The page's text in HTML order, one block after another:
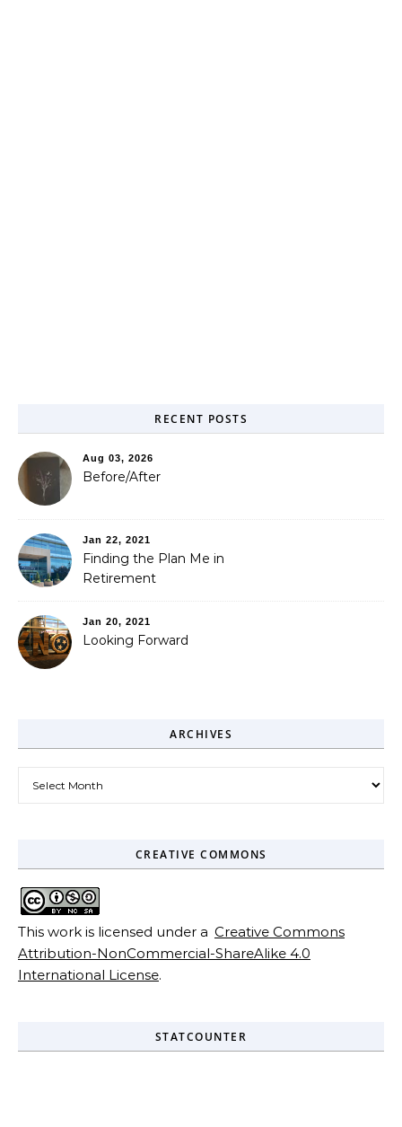
RECENT POSTS
Aug 03, 2026
Before/After
Jan 22, 2021
Finding the Plan Me in
Retirement
Jan 20, 2021
Looking Forward
ARCHIVES
CREATIVE COMMONS
This work is licensed under a Creative Commons
Attribution-NonCommercial-ShareAlike 4.0
International License.
STATCOUNTER